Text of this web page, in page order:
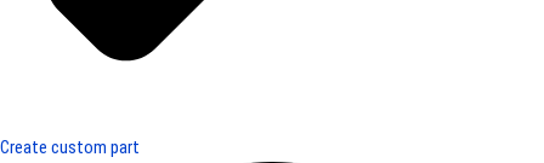
Create custom part